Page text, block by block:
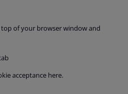
top of your browser window and
acceptance here.